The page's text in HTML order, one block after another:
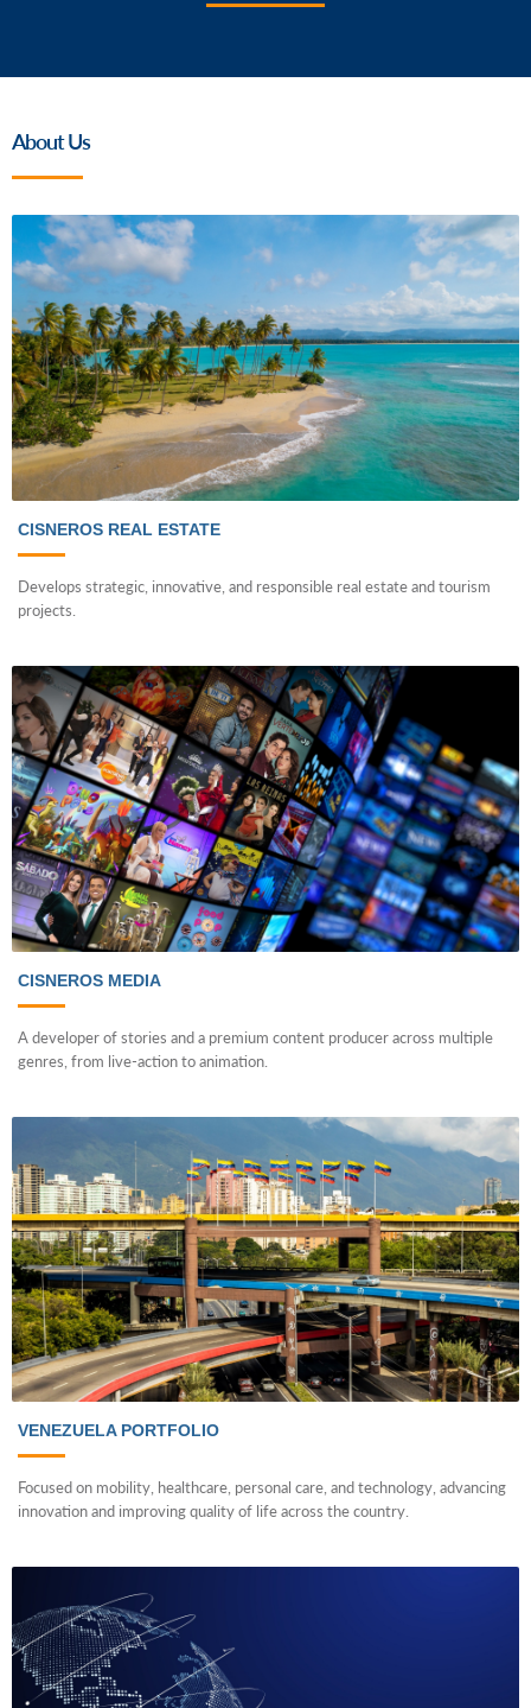
About Us
CISNEROS REAL ESTATE
Develops strategic, innovative, and responsible real estate and tourism
projects.
CISNEROS MEDIA
A developer of stories and a premium content producer across multiple
genres, from live-action to animation.
VENEZUELA PORTFOLIO
Focused on mobility, healthcare, personal care, and technology, advancing
innovation and improving quality of life across the country.